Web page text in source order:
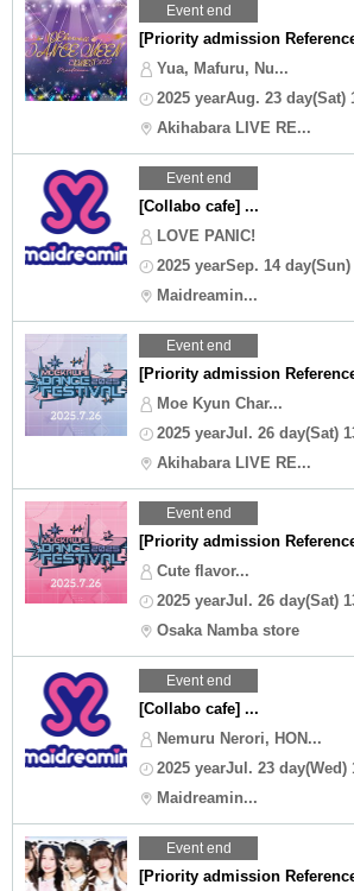
Event end
[Priority admission
Yua, Mafuru, Nu...
2025 yearAug. 23 day(Sat)
Akihabara LIVE RE...
Event end
[Collabo cafe] ...
LOVE PANIC!
2025 yearSep. 14 day(Sun)
Maidreamin...
Event end
[Priority admission
Moe Kyun Char...
2025 yearJul. 26 day(Sat)
Akihabara LIVE RE...
Event end
[Priority admission
Cute flavor...
2025 yearJul. 26 day(Sat)
Osaka Namba store
Event end
[Collabo cafe] ...
Nemuru Nerori, HON...
2025 yearJul. 23 day(Wed)
Maidreamin...
Event end
[Priority admission